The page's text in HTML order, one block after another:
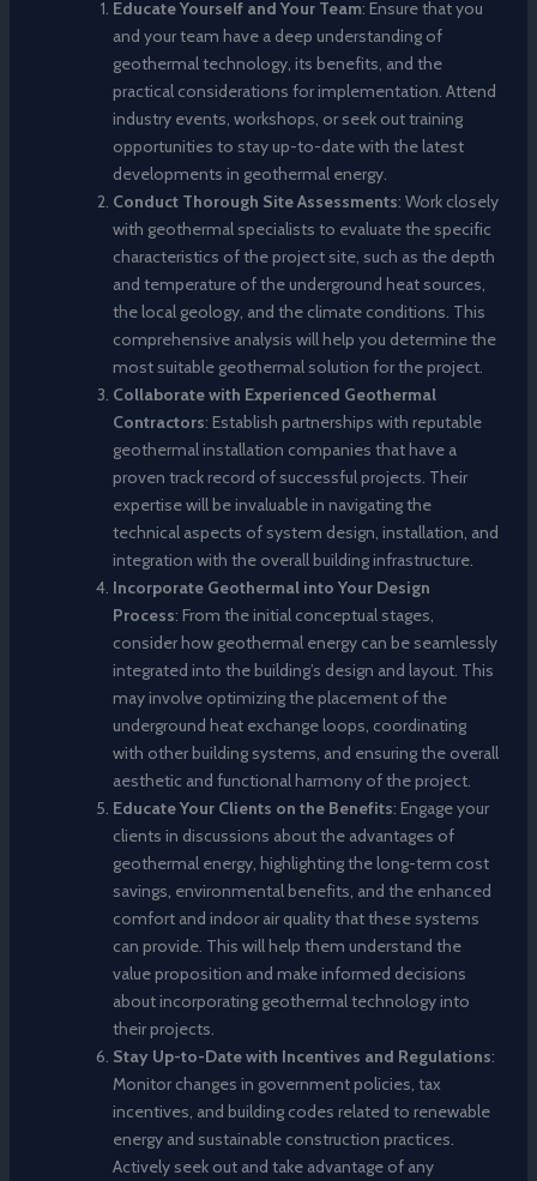
Educate Yourself and Your Team: Ensure that you
and your team have a deep understanding of
geothermal technology, its benefits, and the
practical considerations for implementation. Attend
industry events, workshops, or seek out training
opportunities to stay up-to-date with the latest
developments in geothermal energy.
Conduct Thorough Site Assessments: Work closely
with geothermal specialists to evaluate the specific
characteristics of the project site, such as the depth
and temperature of the underground heat sources,
the local geology, and the climate conditions. This
comprehensive analysis will help you determine the
most suitable geothermal solution for the project.
Collaborate with Experienced Geothermal
Contractors: Establish partnerships with reputable
geothermal installation companies that have a
proven track record of successful projects. Their
expertise will be invaluable in navigating the
technical aspects of system design, installation, and
integration with the overall building infrastructure.
Incorporate Geothermal into Your Design
Process: From the initial conceptual stages,
consider how geothermal energy can be seamlessly
integrated into the building’s design and layout. This
may involve optimizing the placement of the
underground heat exchange loops, coordinating
with other building systems, and ensuring the overall
aesthetic and functional harmony of the project.
Educate Your Clients on the Benefits: Engage your
clients in discussions about the advantages of
geothermal energy, highlighting the long-term cost
savings, environmental benefits, and the enhanced
comfort and indoor air quality that these systems
can provide. This will help them understand the
value proposition and make informed decisions
about incorporating geothermal technology into
their projects.
Stay Up-to-Date with Incentives and Regulations:
Monitor changes in government policies, tax
incentives, and building codes related to renewable
energy and sustainable construction practices.
Actively seek out and take advantage of any